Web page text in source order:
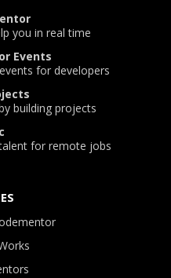
you in real time
Events
for developers
building projects
for remote jobs